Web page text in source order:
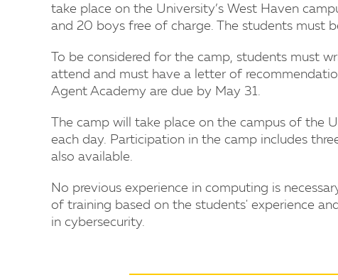
take place on the University’s West Haven
and 20 boys free of charge. The students must
To be considered for the camp, students must
attend and must have a letter of
Agent Academy are due by May 31.
The camp will take place on the campus of the
each day. Participation in the camp includes
also available.
No previous experience in computing is
of training based on the students' experience
in cybersecurity.